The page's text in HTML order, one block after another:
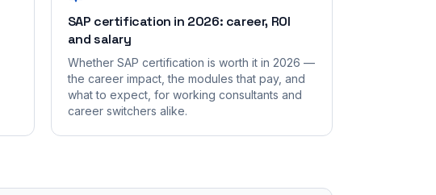
SAP certification in 2026: career, ROI
and salary
Whether SAP certification is worth it in 2026 —
the career impact, the modules that pay, and
what to expect, for working consultants and
career switchers alike.